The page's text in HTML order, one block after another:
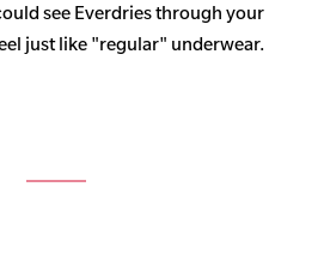
see Everdries through your
just like "regular" underwear.